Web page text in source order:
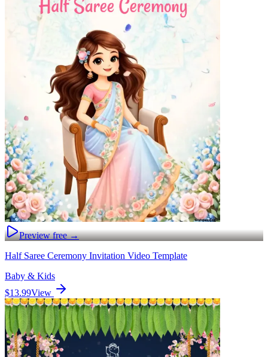
Preview free →
Half Saree Ceremony Invitation Video Template
Baby & Kids
$13.99View